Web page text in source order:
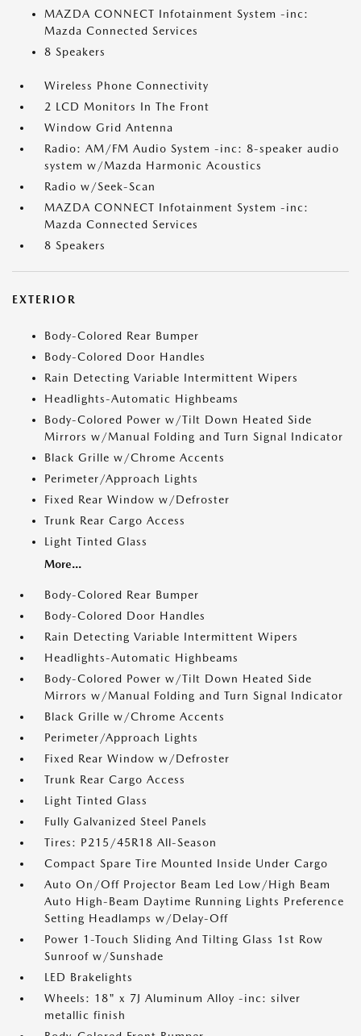
MAZDA CONNECT Infotainment System -inc:
Mazda Connected Services
8 Speakers
Wireless Phone Connectivity
2 LCD Monitors In The Front
Window Grid Antenna
Radio: AM/FM Audio System -inc: 8-speaker audio
system w/Mazda Harmonic Acoustics
Radio w/Seek-Scan
MAZDA CONNECT Infotainment System -inc:
Mazda Connected Services
8 Speakers
EXTERIOR
Body-Colored Rear Bumper
Body-Colored Door Handles
Rain Detecting Variable Intermittent Wipers
Headlights-Automatic Highbeams
Body-Colored Power w/Tilt Down Heated Side
Mirrors w/Manual Folding and Turn Signal Indicator
Black Grille w/Chrome Accents
Perimeter/Approach Lights
Fixed Rear Window w/Defroster
Trunk Rear Cargo Access
Light Tinted Glass
More...
Body-Colored Rear Bumper
Body-Colored Door Handles
Rain Detecting Variable Intermittent Wipers
Headlights-Automatic Highbeams
Body-Colored Power w/Tilt Down Heated Side
Mirrors w/Manual Folding and Turn Signal Indicator
Black Grille w/Chrome Accents
Perimeter/Approach Lights
Fixed Rear Window w/Defroster
Trunk Rear Cargo Access
Light Tinted Glass
Fully Galvanized Steel Panels
Tires: P215/45R18 All-Season
Compact Spare Tire Mounted Inside Under Cargo
Auto On/Off Projector Beam Led Low/High Beam
Auto High-Beam Daytime Running Lights Preference
Setting Headlamps w/Delay-Off
Power 1-Touch Sliding And Tilting Glass 1st Row
Sunroof w/Sunshade
LED Brakelights
Wheels: 18" x 7J Aluminum Alloy -inc: silver
metallic finish